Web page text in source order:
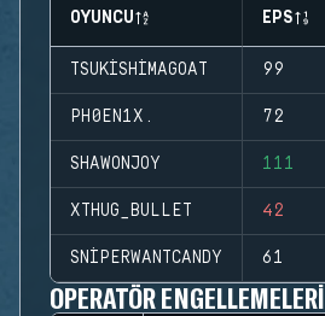
OYUNCU EPS
TSUKISHIMAGOAT 99
PH0EN1X. 72
SHAWONJOY 111
XTHUG_BULLET 42
SNIPERWANTCANDY 61
OPERATÖR ENGELLEMELERI